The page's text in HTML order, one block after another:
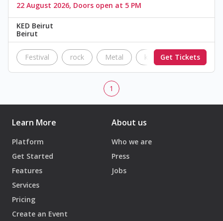
22 August 2026, Doors open at 5 PM
KED Beirut
Beirut
Festival rock Metal ked The Black
Get Tickets
1
Learn More
Platform
Get Started
Features
Services
Pricing
Create an Event
About us
Who we are
Press
Jobs